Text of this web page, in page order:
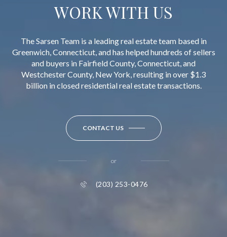
WORK WITH US
The Sarsen Team is a leading real estate team based in
Greenwich, Connecticut, and has helped hundreds of sellers
and buyers in Fairfield County, Connecticut, and
Westchester County, New York, resulting in over $1.3
billion in closed residential real estate transactions.
CONTACT US
or
(203) 253-0476